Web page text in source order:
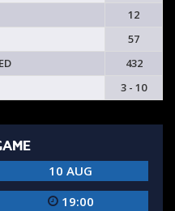
12
57
432
3 - 10
10 AUG
19:00